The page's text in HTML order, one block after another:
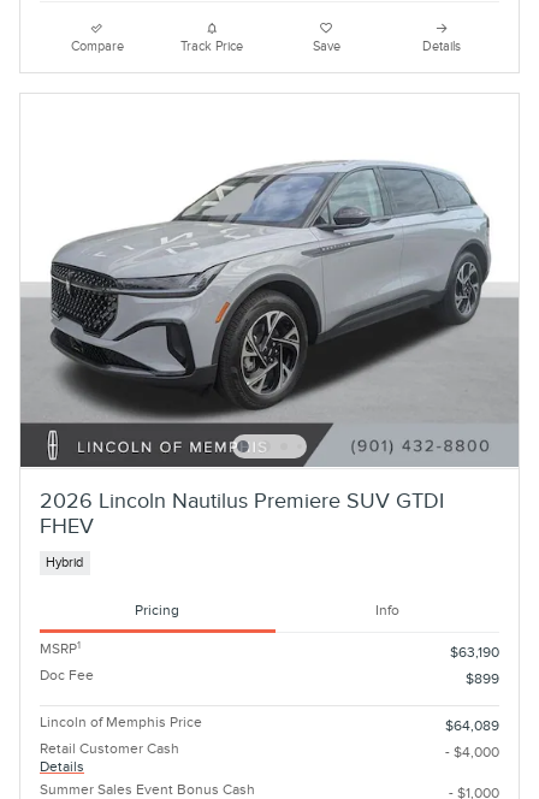
Compare Track Price Save Details
2026 Lincoln Nautilus Premiere SUV GTDI
FHEV
Hybrid
Pricing Info
MSRP1
$63,190
Doc Fee
$899
Lincoln of Memphis Price
$64,089
Retail Customer Cash
Details
- $4,000
Summer Sales Event Bonus Cash
- $1,000